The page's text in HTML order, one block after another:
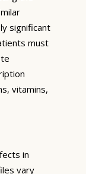
significant
must
vitamins,
in
vary